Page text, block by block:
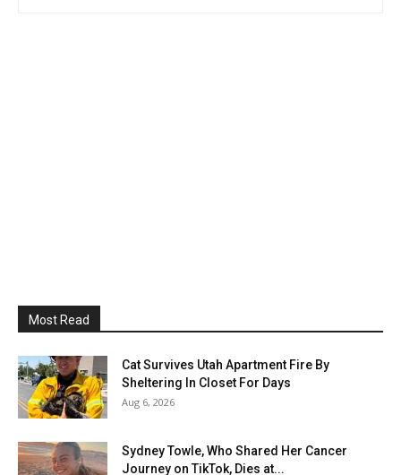
Most Read
Cat Survives Utah Apartment Fire By
Sheltering In Closet For Days
Aug 6, 2026
Sydney Towle, Who Shared Her Cancer
Journey on TikTok, Dies at...